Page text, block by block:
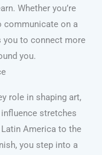
Whether you’re
communicate on a
you to connect more
you.
role in shaping art,
stretches
America to the
you step into a